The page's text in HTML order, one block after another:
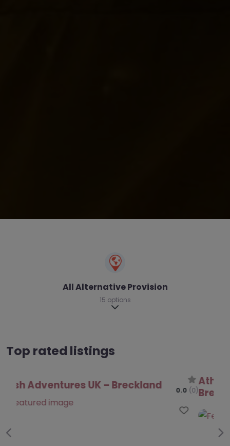
All Alternative Provision
15 options
Expand sub-categories
Top rated listings
Athena Education Support CIC –
Breckland
Previous